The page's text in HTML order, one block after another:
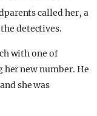
called her, a
detectives.
with one of
her new number. He
she was